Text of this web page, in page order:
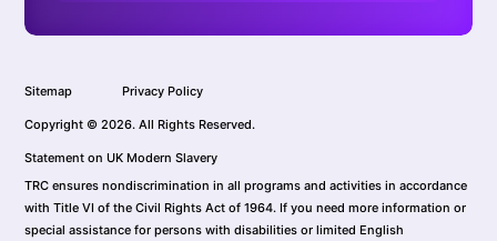
Sitemap Privacy Policy
Copyright © 2026. All Rights Reserved.
Statement on UK Modern Slavery
TRC ensures nondiscrimination in all programs and activities in accordance
with Title VI of the Civil Rights Act of 1964. If you need more information or
special assistance for persons with disabilities or limited English